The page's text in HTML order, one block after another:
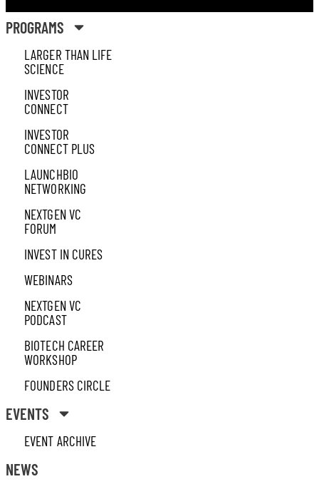
PROGRAMS
LARGER THAN LIFE
SCIENCE
INVESTOR
CONNECT
INVESTOR
CONNECT PLUS
LAUNCHBIO
NETWORKING
NEXTGEN VC
FORUM
INVEST IN CURES
WEBINARS
NEXTGEN VC
PODCAST
BIOTECH CAREER
WORKSHOP
FOUNDERS CIRCLE
EVENTS
EVENT ARCHIVE
NEWS